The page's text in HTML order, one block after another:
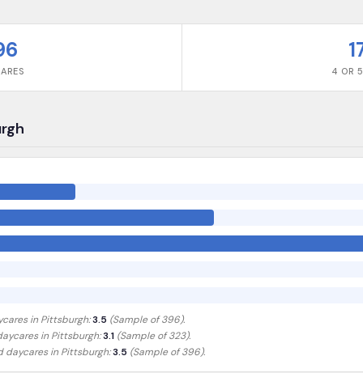
4 OR
in Pittsburgh:3.5 (Sample of396).
in Pittsburgh:3.1 (Sample of 323).
daycares in Pittsburgh:3.5 (Sample of 396).